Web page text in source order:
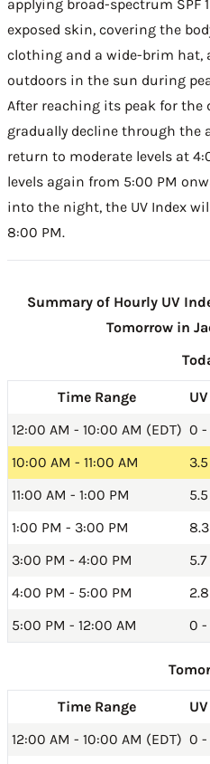
applying broad-spectrum SPF
exposed skin, covering the
clothing and a wide-brim hat,
outdoors in the sun during
After reaching its peak for the
gradually decline through the
return to moderate levels at
levels again from 5:00 PM
into the night, the UV Index
8:00 PM.
Summary of Hourly UV
Tomorrow in
Time Range
12:00 AM - 10:00 AM (EDT) 0 -
10:00 AM - 11:00 AM
3.5
11:00 AM - 1:00 PM
1:00 PM - 3:00 PM
3:00 PM - 4:00 PM
5.7
4:00 PM - 5:00 PM
2.8
5:00 PM - 12:00 AM
0 -
Time Range
12:00 AM - 10:00 AM (EDT) 0 -